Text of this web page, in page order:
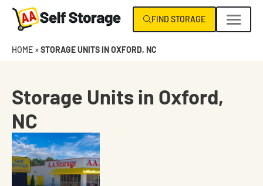
Skip
navigation
Self
Control
|
VA
FIND STORAGE
HOME »STORAGE UNITS IN OXFORD, NC
Storage Units in Oxford,
NC